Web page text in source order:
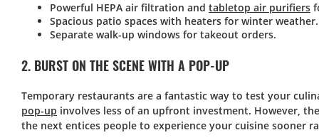
Powerful HEPA air filtration and tabletop air purifiers
Spacious patio spaces with heaters for winter weather.
Separate walk-up windows for takeout orders.
2. BURST ON THE SCENE WITH A POP-UP
Temporary restaurants are a fantastic way to test your
pop-up involves less of an upfront investment. However,
the next entices people to experience your cuisine sooner